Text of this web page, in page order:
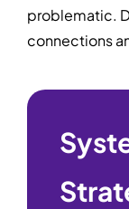
problematic.
connections